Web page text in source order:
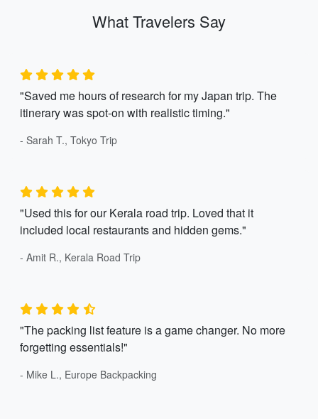
What Travelers Say
"Saved me hours of research for my Japan trip. The
itinerary was spot-on with realistic timing."
- Sarah T., Tokyo Trip
"Used this for our Kerala road trip. Loved that it
included local restaurants and hidden gems."
- Amit R., Kerala Road Trip
"The packing list feature is a game changer. No more
forgetting essentials!"
- Mike L., Europe Backpacking